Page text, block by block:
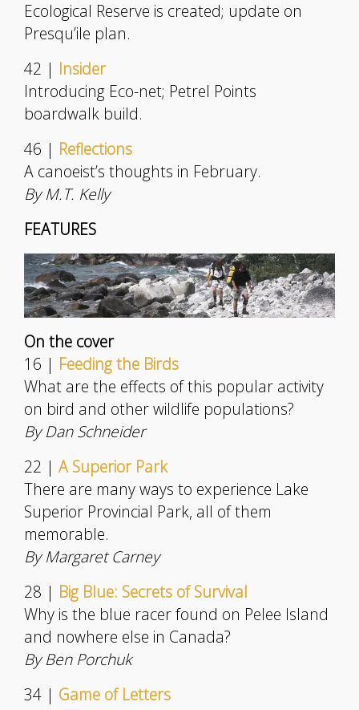
Ecological Reserve is created; update on
Presqu’ile plan.
42 | Insider
Introducing Eco-net; Petrel Points
boardwalk build.
46 | Reflections
A canoeist’s thoughts in February.
By M.T. Kelly
FEATURES
On the cover
16 | Feeding the Birds
What are the effects of this popular activity
on bird and other wildlife populations?
By Dan Schneider
22 | A Superior Park
There are many ways to experience Lake
Superior Provincial Park, all of them
memorable.
By Margaret Carney
28 | Big Blue: Secrets of Survival
Why is the blue racer found on Pelee Island
and nowhere else in Canada?
By Ben Porchuk
34 | Game of Letters